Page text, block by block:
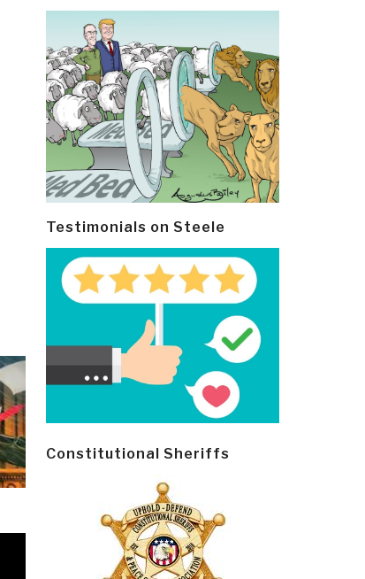
Testimonials on Steele
Constitutional Sheriffs